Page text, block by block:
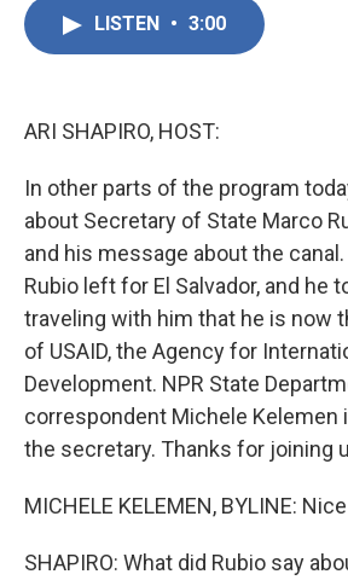
LISTEN • 3:00
ARI SHAPIRO, HOST:
In other parts of the program
about Secretary of State Marco
and his message about the
Rubio left for El Salvador, and he
traveling with him that he is now
of USAID, the Agency for
Development. NPR State
correspondent Michele Kelemen
the secretary. Thanks for joining
MICHELE KELEMEN, BYLINE:
SHAPIRO: What did Rubio say